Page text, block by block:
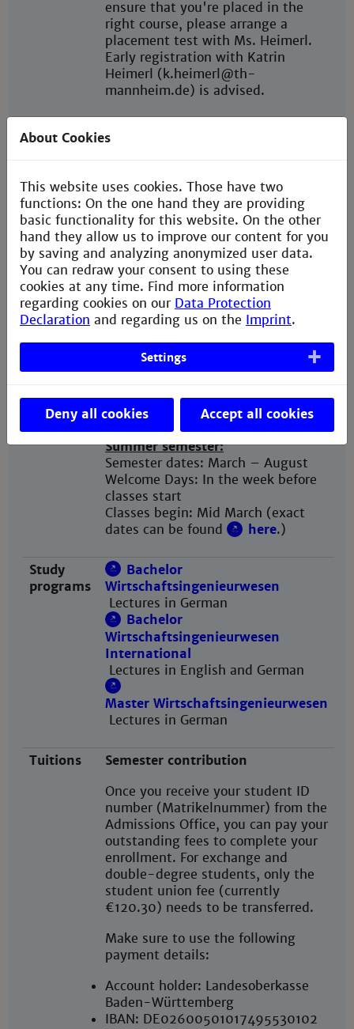
ensure that you're placed in the
right course, please arrange a
placement test with Ms. Heimerl.
Early registration with Katrin
Heimerl (k.heimerl@th-
mannheim.de) is advised.
welcome to attend ongoing
Further language courses are
available at
University of Mannheim and
University of Heidelberg
Start of
semester
Winter semester:
Semester dates: September -
February
Welcome Days: In the week before
classes start
September (exact dates can be
found
.)
Summer semester:
Semester dates: March – August
Welcome Days: In the week before
classes start
Classes begin: Mid March (exact
dates can be found
here.)
Study
programs
Bachelor
Wirtschaftsingenieurwesen
Lectures in German
Bachelor
Wirtschaftsingenieurwesen
International
Lectures in English and German​​​​​​​
Master Wirtschaftsingenieurwesen
Lectures in German
Tuitions
Semester contribution
Once you receive your student ID
number (Matrikelnummer) from the
Admissions Office, you can pay your
outstanding fees to complete your
enrollment. For exchange and
double-degree students, only the
student union fee (currently
€120.30) needs to be transferred.
Make sure to use the following
payment details:
Account holder: Landesoberkasse
Baden-Württemberg
IBAN: DE02600501017495530102
About Cookies
This website uses cookies. Those have two
functions: On the one hand they are providing
basic functionality for this website. On the other
hand they allow us to improve our content for you
by saving and analyzing anonymized user data.
You can redraw your consent to using these
cookies at any time. Find more information
regarding cookies on our Data Protection
Declaration and regarding us on the Imprint.
Settings
Deny all cookies Accept all cookies